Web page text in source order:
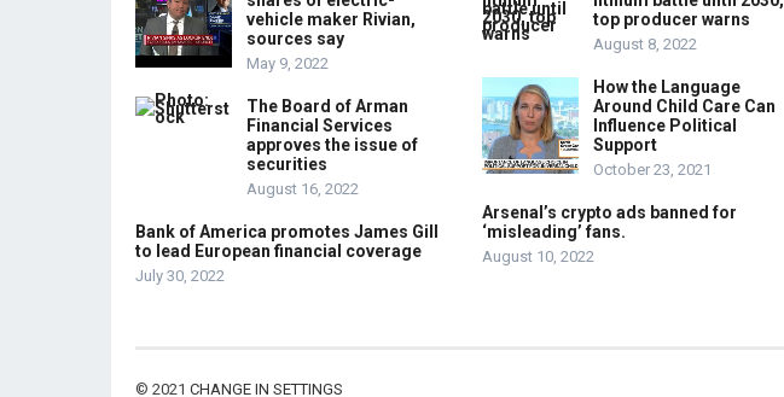
vehicle maker Rivian,
sources say
May 9, 2022
The Board of Arman
Financial Services
approves the issue of
securities
August 16, 2022
Bank of America promotes James Gill
to lead European financial coverage
July 30, 2022
top producer warns
August 8, 2022
How the Language
Around Child Care Can
Influence Political
Support
October 23, 2021
Arsenal’s crypto ads banned for
‘misleading’ fans.
August 10, 2022
© 2021 CHANGE IN SETTINGS